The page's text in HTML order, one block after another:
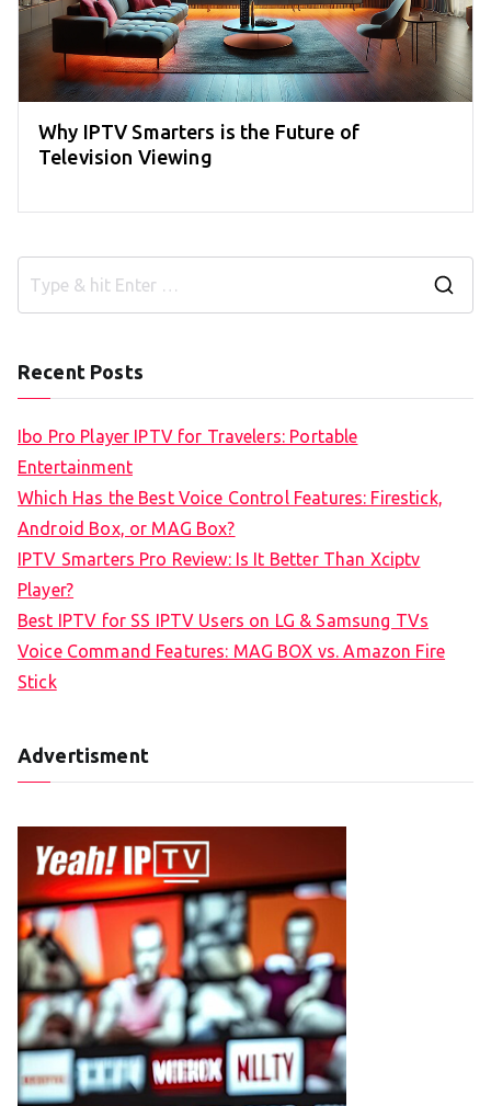
Why IPTV Smarters is the Future of
Television Viewing
Recent Posts
Ibo Pro Player IPTV for Travelers: Portable
Entertainment
Which Has the Best Voice Control Features: Firestick,
Android Box, or MAG Box?
IPTV Smarters Pro Review: Is It Better Than Xciptv
Player?
Best IPTV for SS IPTV Users on LG & Samsung TVs
Voice Command Features: MAG BOX vs. Amazon Fire
Stick
Advertisment